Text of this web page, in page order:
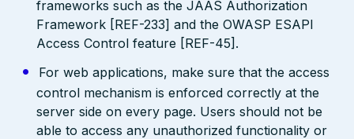
frameworks such as the JAAS Authorization
Framework [REF-233] and the OWASP ESAPI
Access Control feature [REF-45].
For web applications, make sure that the access
control mechanism is enforced correctly at the
server side on every page. Users should not be
able to access any unauthorized functionality or